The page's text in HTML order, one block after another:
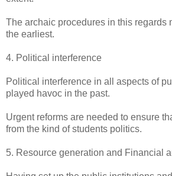
The archaic procedures in this regards
the earliest.
4. Political interference
Political interference in all aspects of
played havoc in the past.
Urgent reforms are needed to ensure
from the kind of students politics.
5. Resource generation and Financial